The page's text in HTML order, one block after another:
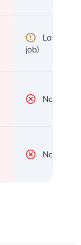
Low (per-
job)
No
No